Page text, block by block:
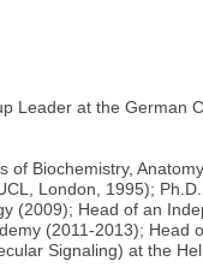
Leader at the German
of Biochemistry,
London, 1995);
(2009); Head of an
(2011-2013);
Signaling) at the